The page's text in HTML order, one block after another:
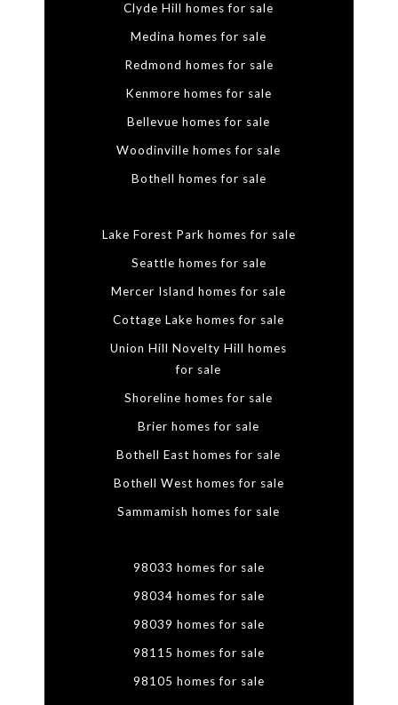
Clyde Hill homes for sale
Medina homes for sale
Redmond homes for sale
Kenmore homes for sale
Bellevue homes for sale
Woodinville homes for sale
Bothell homes for sale
Lake Forest Park homes for sale
Seattle homes for sale
Mercer Island homes for sale
Cottage Lake homes for sale
Union Hill Novelty Hill homes
for sale
Shoreline homes for sale
Brier homes for sale
Bothell East homes for sale
Bothell West homes for sale
Sammamish homes for sale
98033 homes for sale
98034 homes for sale
98039 homes for sale
98115 homes for sale
98105 homes for sale